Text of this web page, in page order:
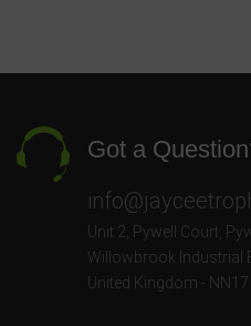
Got a
Unit 2, Pywell Court,
Willowbrook Industrial
United Kingdom - NN17